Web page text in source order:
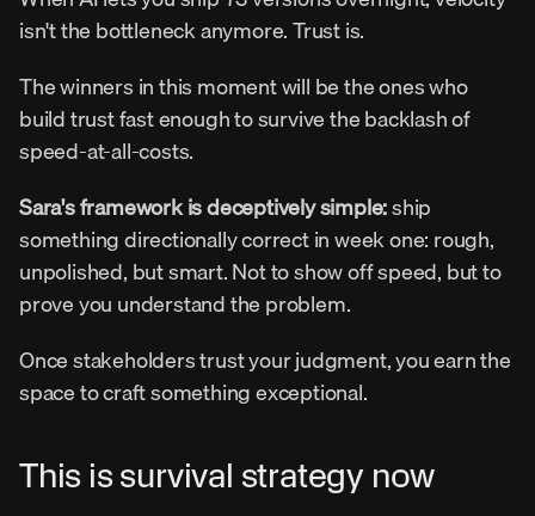
isn't the bottleneck anymore. Trust is.
The winners in this moment will be the ones who
build trust fast enough to survive the backlash of
speed-at-all-costs.
Sara's framework is deceptively simple: ship
something directionally correct in week one: rough,
unpolished, but smart. Not to show off speed, but to
prove you understand the problem.
Once stakeholders trust your judgment, you earn the
space to craft something exceptional.
This is survival strategy now